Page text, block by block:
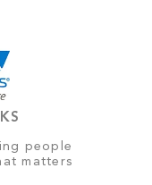
people
matters